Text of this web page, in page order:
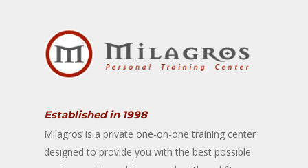
Established in 1998
Milagros is a private one-on-one training center
designed to provide you with the best possible